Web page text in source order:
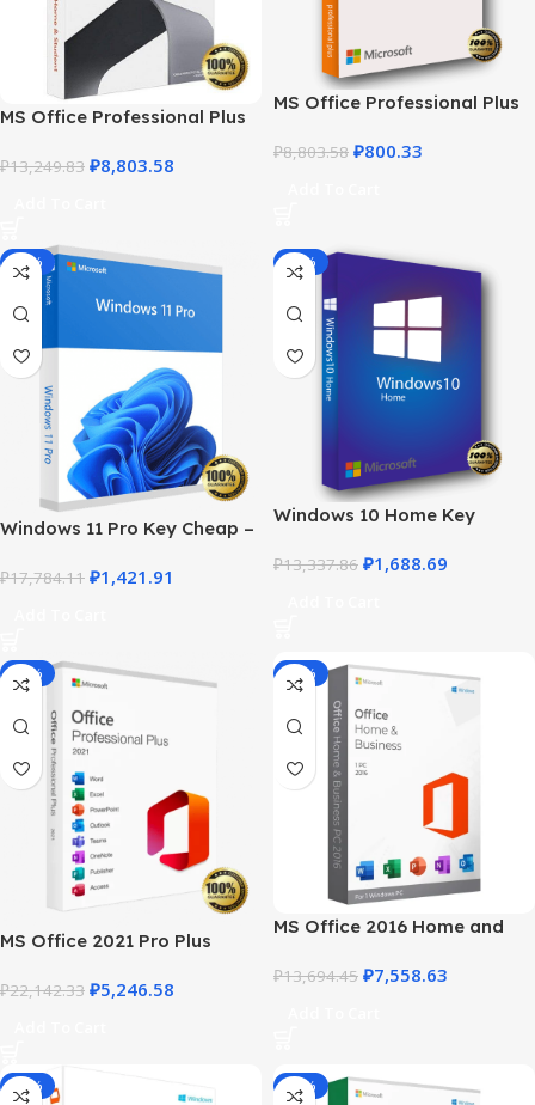
MS Office Professional Plus
₽13,249.83 ₽8,803.58
MS Office Professional Plus
₽8,803.58 ₽800.33
-92%
Windows 11 Pro Key Cheap –
Best Price
₽17,784.11 ₽1,421.91
-87%
Windows 10 Home Key
the Best Price
₽13,337.86 ₽1,688.69
-76%
MS Office 2021 Pro Plus
Activation Guide
₽22,142.33 ₽5,246.58
-45%
MS Office 2016 Home and
Key
₽13,694.45 ₽7,558.63
-43% -20%